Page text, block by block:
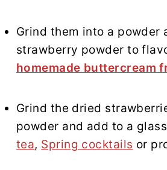
Grind them into a powder
strawberry powder to
homemade buttercream
Grind the dried
powder and add to a
tea, Spring cocktails or